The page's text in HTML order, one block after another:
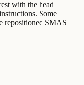
with the head
Some
repositioned SMAS